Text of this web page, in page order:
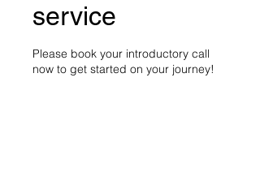
service
Please book your introductory call
now to get started on your journey!